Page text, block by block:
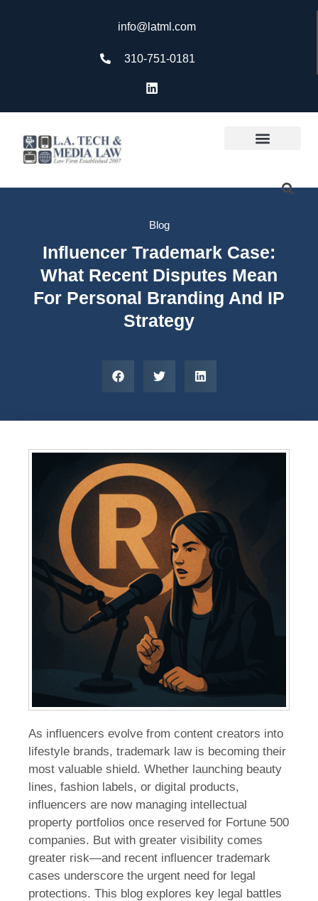
info@latml.com
310-751-0181
Blog
Influencer Trademark Case:
What Recent Disputes Mean
For Personal Branding And IP
Strategy
As influencers evolve from content creators into
lifestyle brands, trademark law is becoming their
most valuable shield. Whether launching beauty
lines, fashion labels, or digital products,
influencers are now managing intellectual
property portfolios once reserved for Fortune 500
companies. But with greater visibility comes
greater risk—and recent influencer trademark
cases underscore the urgent need for legal
protections. This blog explores key legal battles